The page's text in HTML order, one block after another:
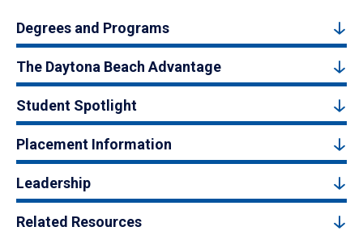
Degrees and Programs
The Daytona Beach Advantage
Student Spotlight
Placement Information
Leadership
Related Resources